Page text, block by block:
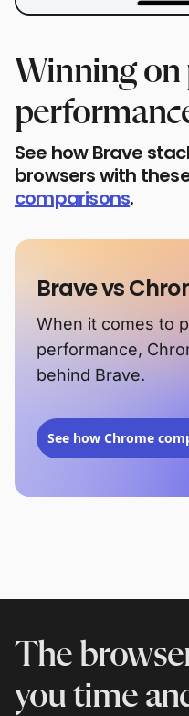
Winning on
See how Brave
browsers with
comparisons.
Brave vs
When it comes to
performance,
behind Brave.
See how Chrome
The
you time